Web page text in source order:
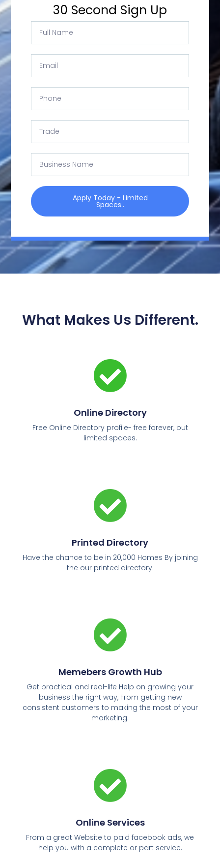
30 Second Sign Up
Apply Today - Limited
Spaces..
What Makes Us Different.
Online Directory
Free Online Directory profile- free forever, but
limited spaces.
Printed Directory
Have the chance to be in 20,000 Homes By joining
the our printed directory.
Memebers Growth Hub
Get practical and real-life Help on growing your
business the right way, From getting new
consistent customers to making the most of your
marketing.
Online Services
From a great Website to paid facebook ads, we
help you with a complete or part service.